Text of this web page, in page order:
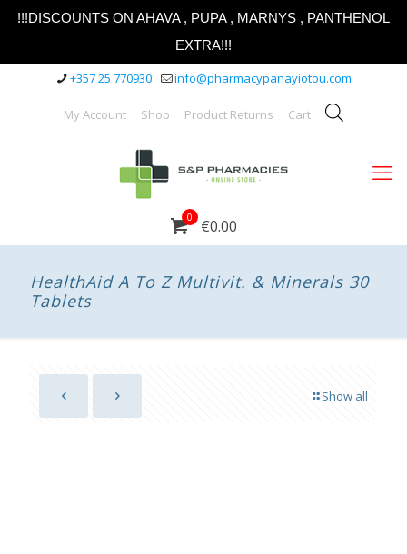
!!!DISCOUNTS ON AHAVA , PUPA , MARNYS , PANTHENOL
EXTRA!!!
+357 25 770930 info@pharmacypanayiotou.com
My Account Shop Product Returns Cart
0 €0.00
HealthAid A To Z Multivit. & Minerals 30
Tablets
Show all